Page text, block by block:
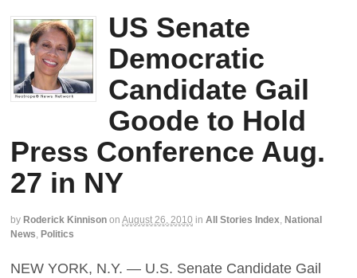
US Senate
Democratic
Candidate Gail
Goode to Hold
Press Conference Aug.
27 in NY
by Roderick Kinnison on August 26, 2010 in All Stories Index National
News Politics
NEW YORK, N.Y. — U.S. Senate Candidate Gail